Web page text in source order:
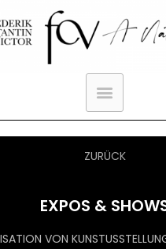
ZURÜCK
EXPOS &
VON